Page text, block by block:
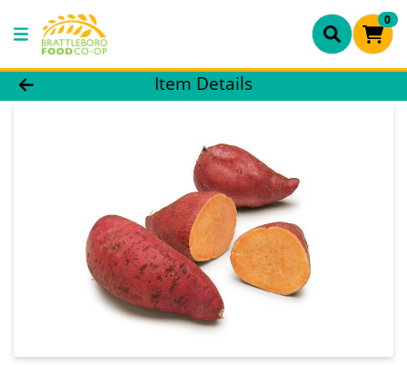
0
Product Details Page
Item Details